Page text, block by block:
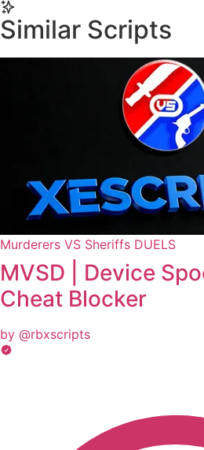
executors.
Similar Scripts
Murderers VS Sheriffs DUELS
MVSD | Device
Cheat Blocker
by @rbxscripts